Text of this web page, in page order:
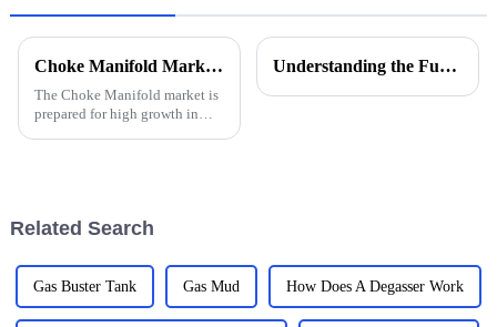
Choke Manifold Market Insights for 2025 with Essential Tips for Global Buyers
The Choke Manifold market is
prepared for high growth in
Understanding the Functions of Controlled Pressure Drilling Systems in Drilling Equipment
Related Search
Gas Buster Tank Gas Mud How Does A Degasser Work